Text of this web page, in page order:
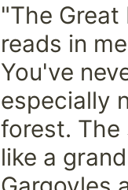
"The
reads in
You've
especially
forest. The
like a